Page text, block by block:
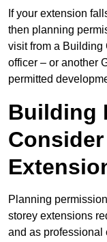
If your extension
then planning
visit from a Building
officer – or another
permitted
Building
Planning
storey extensions
and as professional